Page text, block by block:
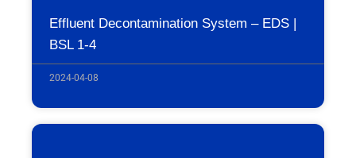
Effluent Decontamination System – EDS |
BSL 1-4
2024-04-08